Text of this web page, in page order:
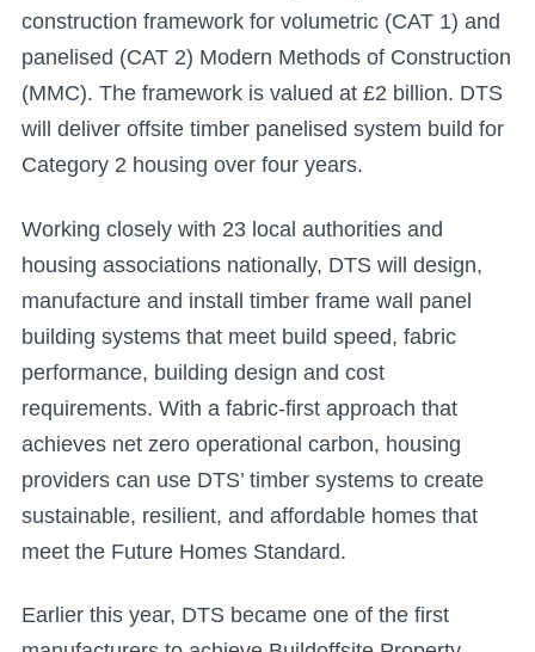
construction framework for volumetric (CAT 1) and
panelised (CAT 2) Modern Methods of Construction
(MMC). The framework is valued at £2 billion. DTS
will deliver offsite timber panelised system build for
Category 2 housing over four years.
Working closely with 23 local authorities and
housing associations nationally, DTS will design,
manufacture and install timber frame wall panel
building systems that meet build speed, fabric
performance, building design and cost
requirements. With a fabric-first approach that
achieves net zero operational carbon, housing
providers can use DTS’ timber systems to create
sustainable, resilient, and affordable homes that
meet the Future Homes Standard.
Earlier this year, DTS became one of the first